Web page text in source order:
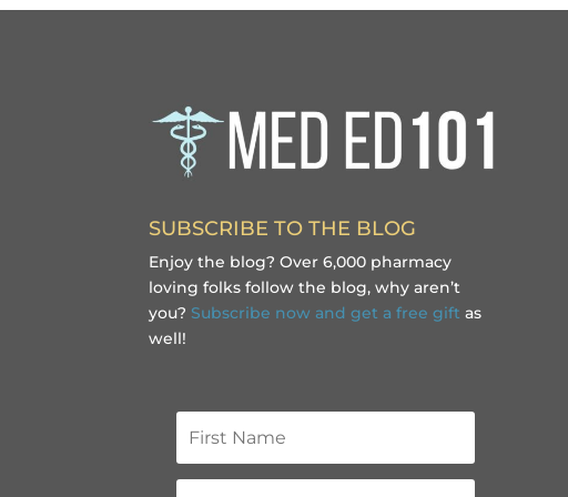
SUBSCRIBE TO THE BLOG
Enjoy the blog? Over 6,000 pharmacy
loving folks follow the blog, why aren’t
you? Subscribe now and get a free gift as
well!